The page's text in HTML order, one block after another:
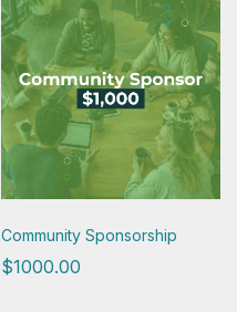
Community Sponsorship
$1000.00